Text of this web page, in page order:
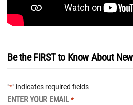
Be the FIRST to Know About
"*" indicates required fields
ENTER YOUR EMAIL *